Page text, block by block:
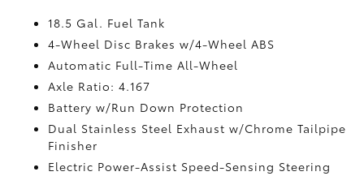
18.5 Gal. Fuel Tank
4-Wheel Disc Brakes w/4-Wheel ABS
Automatic Full-Time All-Wheel
Axle Ratio: 4.167
Battery w/Run Down Protection
Dual Stainless Steel Exhaust w/Chrome Tailpipe
Finisher
Electric Power-Assist Speed-Sensing Steering